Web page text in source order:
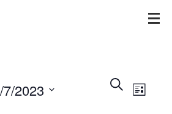
Events
Search
SearchEvent
Views
List
7/2023